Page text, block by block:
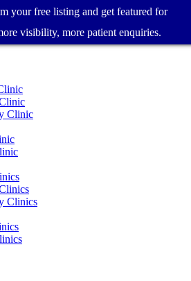
Clinic
Clinics
your free listing and get featured for
visibility, more patient enquiries.